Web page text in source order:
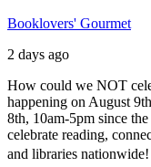
Booklovers' Gourmet
2 days ago
How could we NOT
happening on August
8th, 10am-5pm since
celebrate reading,
and libraries